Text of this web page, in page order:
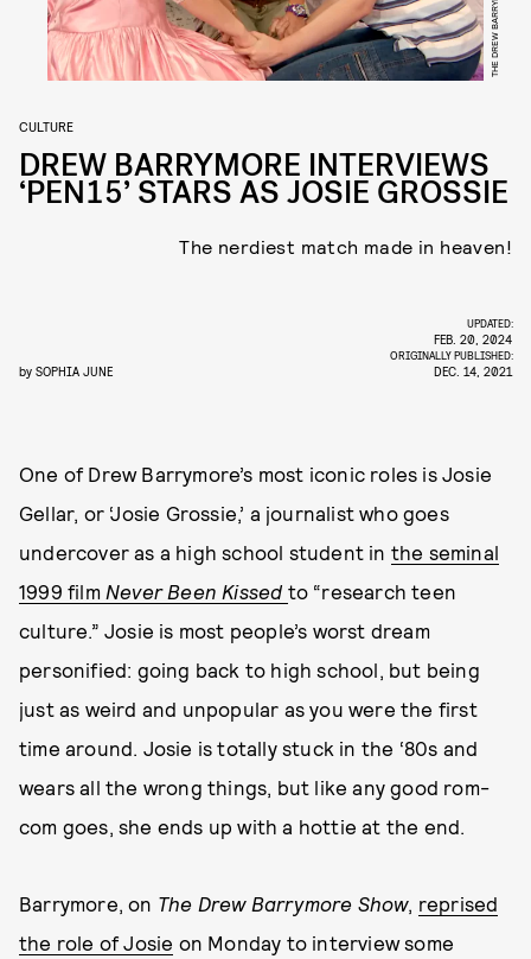
CULTURE
DREW BARRYMORE INTERVIEWS
‘PEN15’ STARS AS JOSIE GROSSIE
The nerdiest match made in heaven!
by SOPHIA JUNE
UPDATED:
FEB. 20, 2024
ORIGINALLY PUBLISHED:
DEC. 14, 2021
One of Drew Barrymore’s most iconic roles is Josie
Gellar, or ‘Josie Grossie,’ a journalist who goes
undercover as a high school student in the seminal
1999 film Never Been Kissed to “research teen
culture.” Josie is most people’s worst dream
personified: going back to high school, but being
just as weird and unpopular as you were the first
time around. Josie is totally stuck in the ‘80s and
wears all the wrong things, but like any good rom-
com goes, she ends up with a hottie at the end.
Barrymore, on The Drew Barrymore Show, reprised
the role of Josie on Monday to interview some